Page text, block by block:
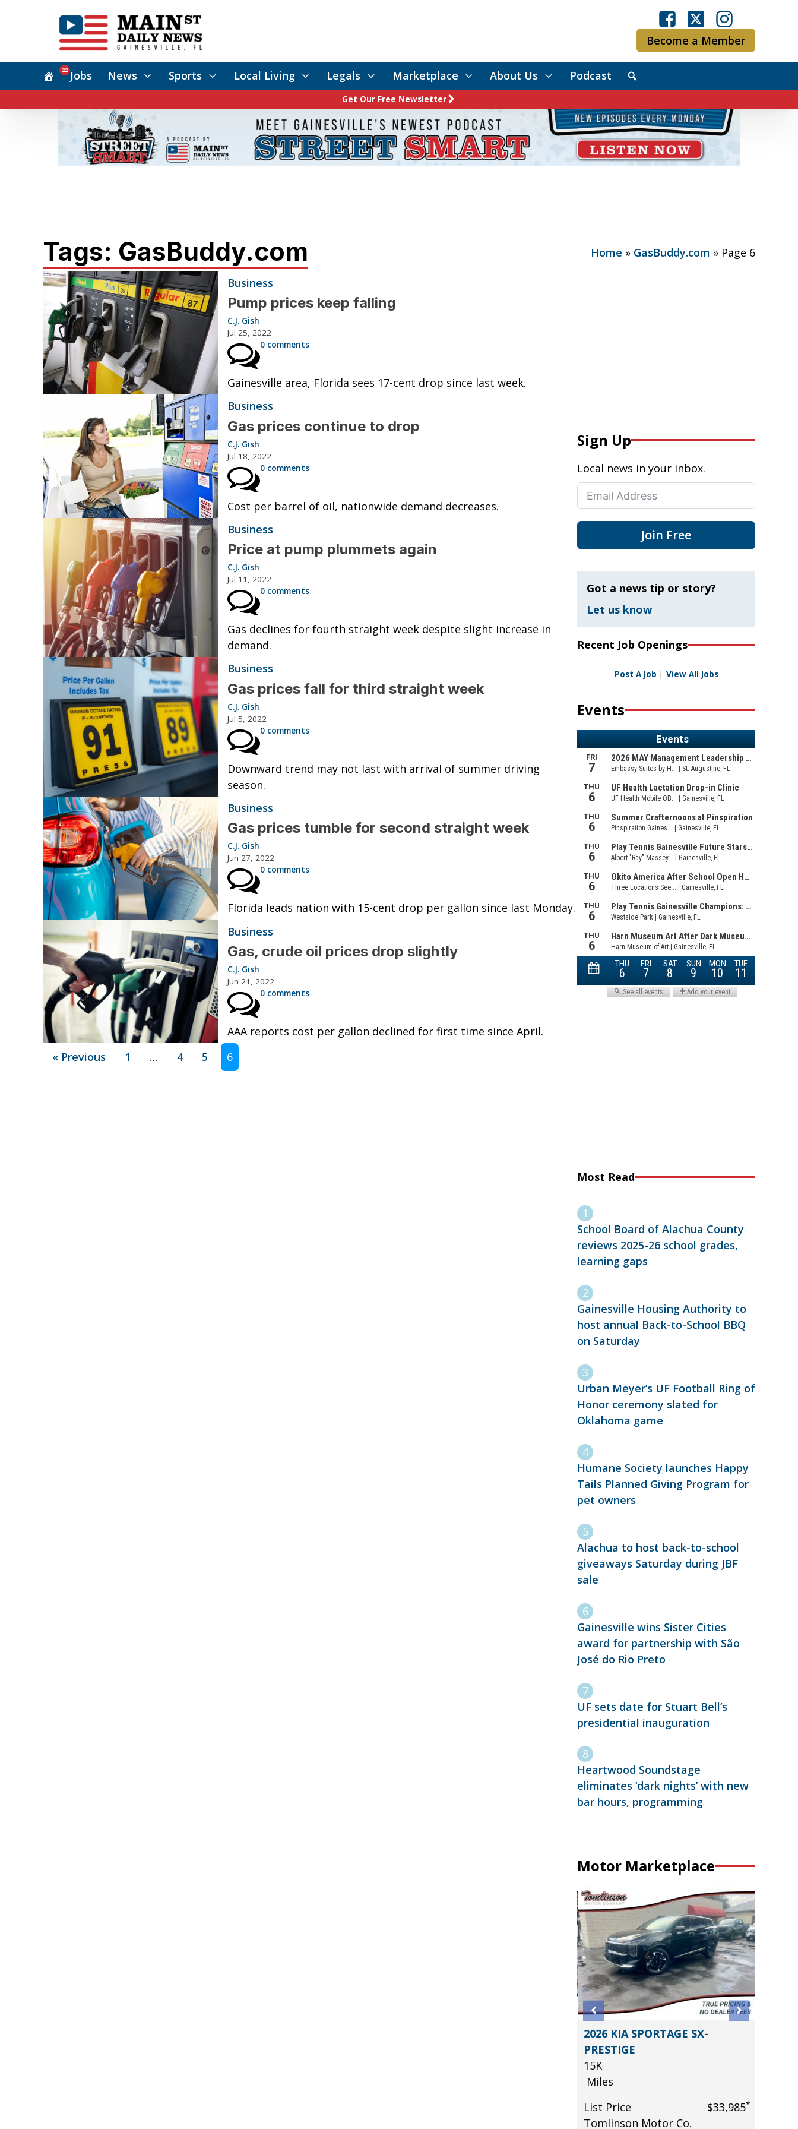
Become a Member
Jobs
22 News Sports Local Living Legals Marketplace About Us Podcast
Get Our Free Newsletter
Tags: GasBuddy.com Home » GasBuddy.com » Page 6
Business
Pump prices keep falling
C.J. Gish
Jul 25, 2022
0 comments
Gainesville area, Florida sees 17-cent drop since last week.
Business
Gas prices continue to drop
C.J. Gish
Jul 18, 2022
0 comments
Cost per barrel of oil, nationwide demand decreases.
Business
Price at pump plummets again
C.J. Gish
Jul 11, 2022
0 comments
Gas declines for fourth straight week despite slight increase in
demand.
Business
Gas prices fall for third straight week
C.J. Gish
Jul 5, 2022
0 comments
Downward trend may not last with arrival of summer driving
season.
Business
Gas prices tumble for second straight week
C.J. Gish
Jun 27, 2022
0 comments
Florida leads nation with 15-cent drop per gallon since last Monday.
Business
Gas, crude oil prices drop slightly
C.J. Gish
Jun 21, 2022
0 comments
AAA reports cost per gallon declined for first time since April.
« Previous
1 … 4 5 6
Sign Up
Local news in your inbox.
Join Free
Got a news tip or story?
Let us know
Recent Job Openings
Post A Job | View All Jobs
Events
Most Read
School Board of Alachua County
reviews 2025-26 school grades,
learning gaps
Gainesville Housing Authority to
host annual Back-to-School BBQ
on Saturday
Urban Meyer’s UF Football Ring of
Honor ceremony slated for
Oklahoma game
Humane Society launches Happy
Tails Planned Giving Program for
pet owners
Alachua to host back-to-school
giveaways Saturday during JBF
sale
Gainesville wins Sister Cities
award for partnership with São
José do Rio Preto
UF sets date for Stuart Bell’s
presidential inauguration
Heartwood Soundstage
eliminates ‘dark nights’ with new
bar hours, programming
Motor Marketplace
2026 KIA SPORTAGE SX-
PRESTIGE
15K
Miles
List Price
$33,985*
Tomlinson Motor Co.